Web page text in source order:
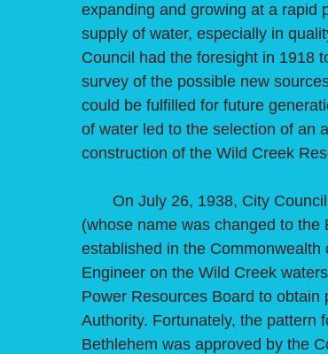
expanding and growing at a rapid
supply of water, especially in
Council had the foresight in 1918
survey of the possible new
could be fulfilled for future
of water led to the selection of an
construction of the Wild Creek
On July 26, 1938, City Council
(whose name was changed to
established in the
Engineer on the Wild Creek
Power Resources Board to
Authority. Fortunately, the pattern
Bethlehem was approved by the